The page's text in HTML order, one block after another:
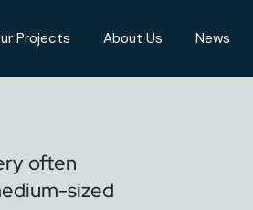
Projects About Us News
often
sized